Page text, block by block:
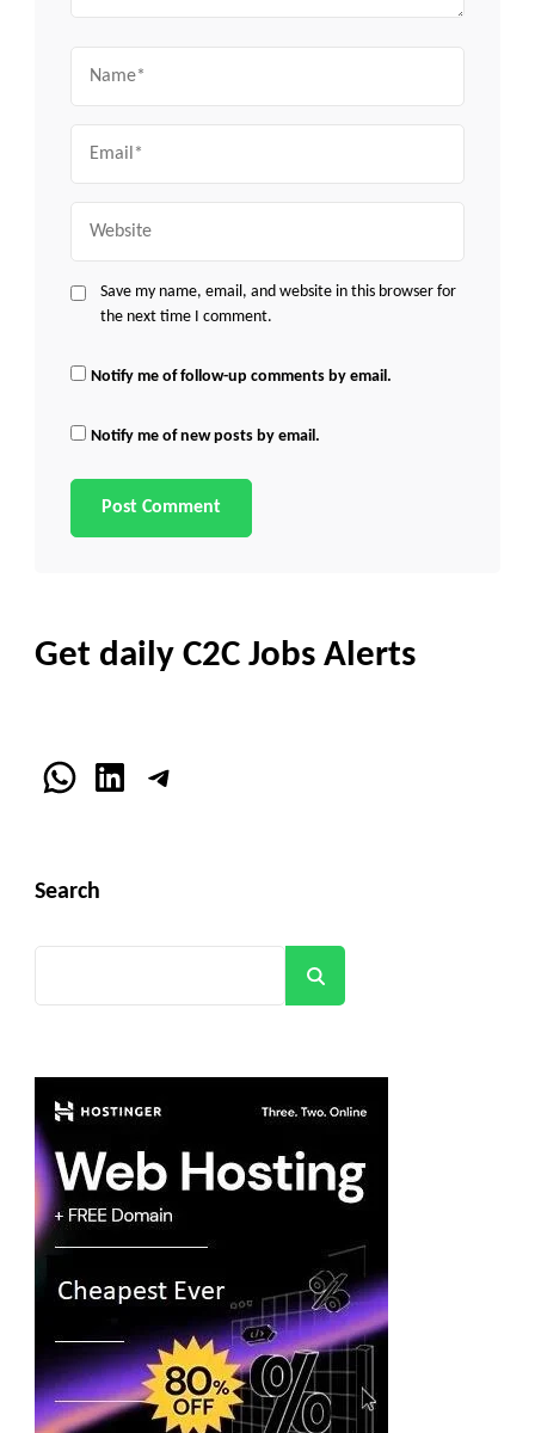
Save my name, email, and website in this browser for
the next time I comment.
Notify me of follow-up comments by email.
Notify me of new posts by email.
Get daily C2C Jobs Alerts
WhatsApp
LinkedInTelegram
Search